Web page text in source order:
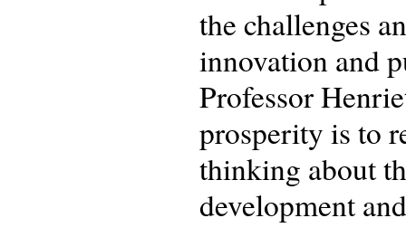
the challenges
innovation and
Professor
prosperity is to
thinking about
development